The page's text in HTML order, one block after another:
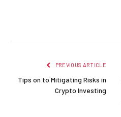
PREVIOUS ARTICLE
Tips on to Mitigating Risks in
Crypto Investing